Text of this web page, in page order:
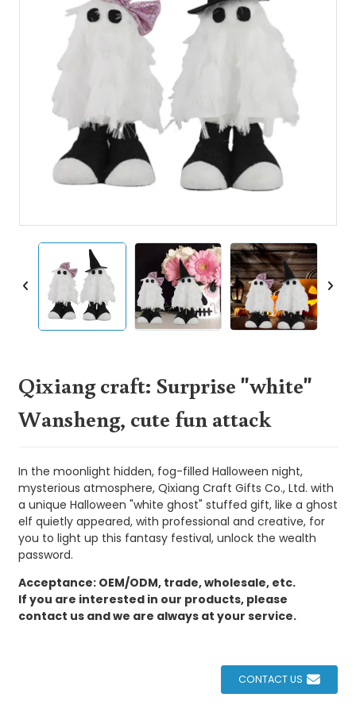
Qixiang craft: Surprise "white"
Wansheng, cute fun attack
In the moonlight hidden, fog-filled Halloween night,
mysterious atmosphere, Qixiang Craft Gifts Co., Ltd. with
a unique Halloween "white ghost" stuffed gift, like a ghost
elf quietly appeared, with professional and creative, for
you to light up this fantasy festival, unlock the wealth
password.
Acceptance: OEM/ODM, trade, wholesale, etc.
If you are interested in our products, please
contact us and we are always at your service.
CONTACT US